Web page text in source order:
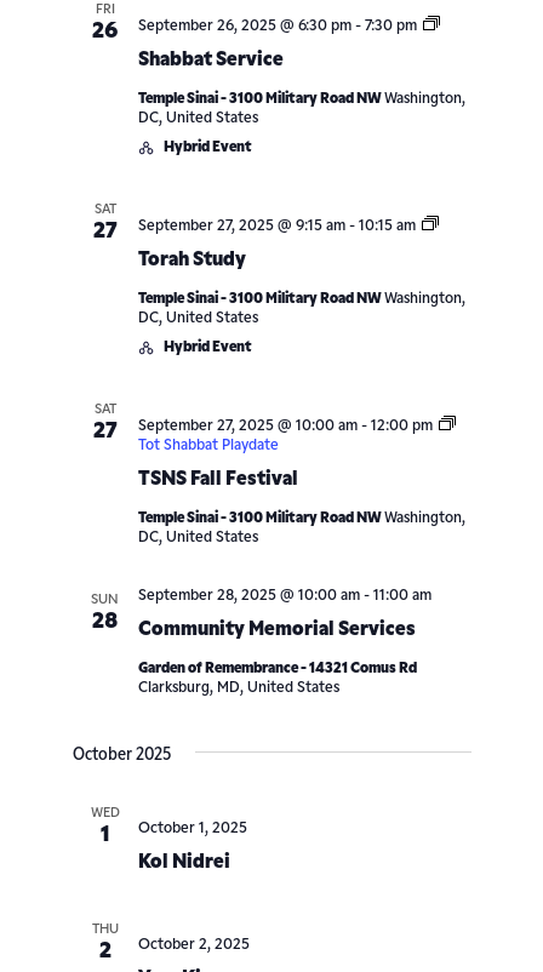
FRI
26
Shabbat Service
September 26, 2025 @ 6:30 pm- 7:30 pm
Shabbat
Temple Sinai - 3100 Military Road NWWashington,
DC, United States
Hybrid Event
SAT
27
Torah Study
September 27, 2025 @ 9:15 am- 10:15 am
Torah
Temple Sinai - 3100 Military Road NWWashington,
DC, United States
Hybrid Event
SAT
27
TSNS Fall Festival
September 27, 2025 @ 10:00 am- 12:00 pm
Tot Shabbat Playdate
Temple Sinai - 3100 Military Road NWWashington,
DC, United States
SUN
28 Community Memorial Services
September 28, 2025 @ 10:00 am- 11:00 am
Garden of Remembrance - 14321 Comus Rd
Clarksburg, MD, United States
October 2025
WED
1
Kol Nidrei
October 1, 2025
THU
2 October 2, 2025